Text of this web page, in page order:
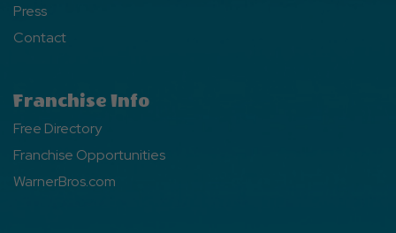
Press
Contact
Franchise Info
Free Directory
Franchise Opportunities
WarnerBros.com